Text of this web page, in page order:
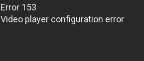
Error 153
Video player configuration error